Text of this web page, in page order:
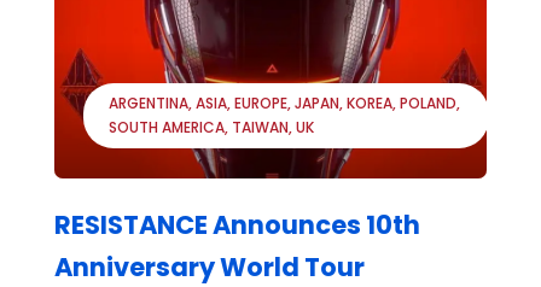
ARGENTINA ASIA EUROPE JAPAN KOREA POLAND
SOUTH AMERICA TAIWAN UK
RESISTANCE Announces 10th
Anniversary World Tour